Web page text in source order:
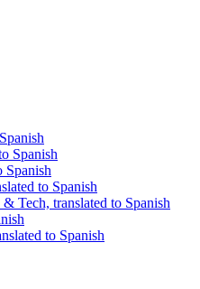
Spanish
Spanish
to Spanish
& Tech, translated to Spanish
to Spanish